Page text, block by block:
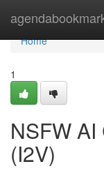
Home
Home
1
NSFW
(I2V)